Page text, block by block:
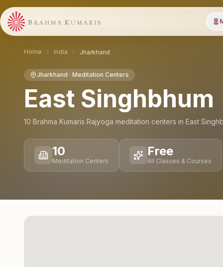
Home India Jharkhand
Jharkhand · Meditation Centers
East Singhbhum
10 Brahma Kumaris Rajyoga meditation centers in East
10
Meditation Centers
Free
All Classes & Courses